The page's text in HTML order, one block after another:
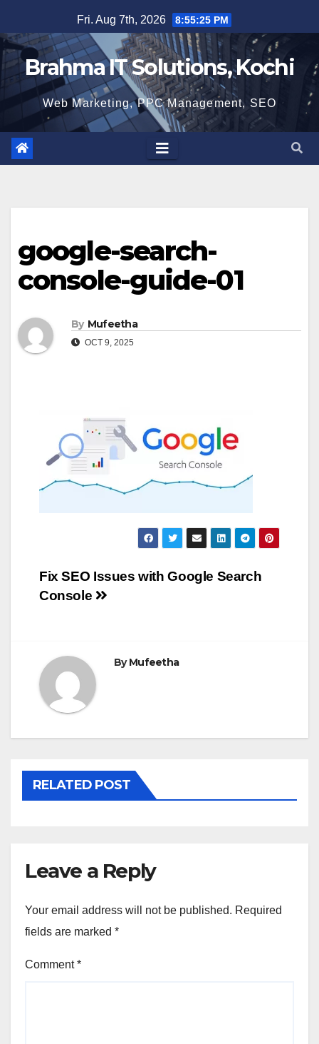
to
content
Fri. Aug 7th, 2026 8:55:26 PM
Brahma IT Solutions, Kochi
Web Marketing, PPC Management, SEO
google-search-
console-guide-01
By Mufeetha
OCT 9, 2025
Post
Fix SEO Issues with Google Search
Console
ByMufeetha
RELATED POST
Leave a Reply
Your email address will not be published. Required
fields are marked *
Comment*